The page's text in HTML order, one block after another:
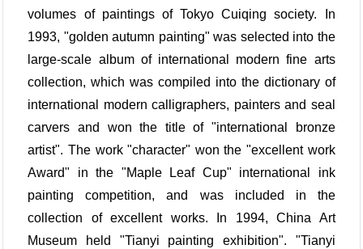
volumes of paintings of Tokyo Cuiqing society. In
1993, "golden autumn painting" was selected into the
large-scale album of international modern fine arts
collection, which was compiled into the dictionary of
international modern calligraphers, painters and seal
carvers and won the title of "international bronze
artist". The work "character" won the "excellent work
Award" in the "Maple Leaf Cup" international ink
painting competition, and was included in the
collection of excellent works. In 1994, China Art
Museum held "Tianyi painting exhibition". "Tianyi